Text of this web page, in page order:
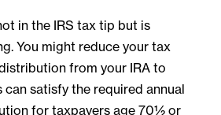
in the IRS tax tip but is
You might reduce your tax
from your IRA to
can satisfy the required annual
for taxpayers age 70½ or